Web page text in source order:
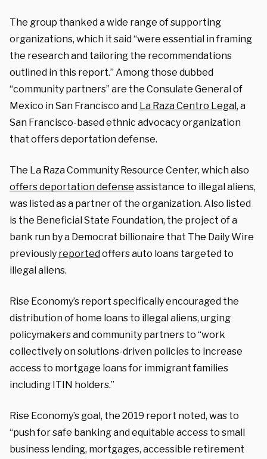
The group thanked a wide range of supporting
organizations, which it said “were essential in framing
the research and tailoring the recommendations
outlined in this report.” Among those dubbed
“community partners” are the Consulate General of
Mexico in San Francisco and La Raza Centro Legal, a
San Francisco-based ethnic advocacy organization
that offers deportation defense.
The La Raza Community Resource Center, which also
offers deportation defense assistance to illegal aliens,
was listed as a partner of the organization. Also listed
is the Beneficial State Foundation, the project of a
bank run by a Democrat billionaire that The Daily Wire
previously reportedoffers auto loans targeted to
illegal aliens.
Rise Economy’s report specifically encouraged the
distribution of home loans to illegal aliens, urging
policymakers and community partners to “work
collectively on solutions-driven policies to increase
access to mortgage loans for immigrant families
including ITIN holders.”
Rise Economy’s goal, the 2019 report noted, was to
“push for safe banking and equitable access to small
business lending, mortgages, accessible retirement